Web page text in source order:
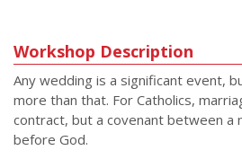
Workshop Description
Any wedding is a significant event,
more than that. For Catholics,
contract, but a covenant between a
before God.